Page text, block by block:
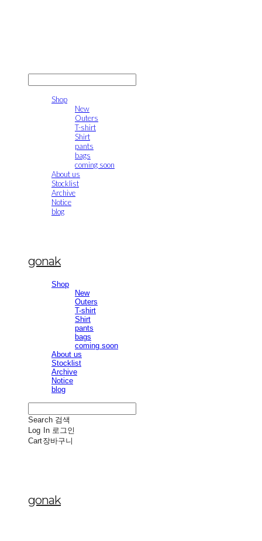
Shop
New
Outers
T-shirt
Shirt
pants
bags
coming soon
About us
Stocklist
Archive
Notice
blog
gonak
Shop
New
Outers
T-shirt
Shirt
pants
bags
coming soon
About us
Stocklist
Archive
Notice
blog
Search 검색
Log In 로그인
Cart장바구니
gonak